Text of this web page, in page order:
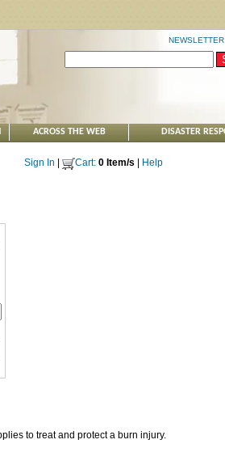
ACROSS THE WEB DISASTER
Sign In Cart: 0 Item/s Help
to treat and protect a burn injury.